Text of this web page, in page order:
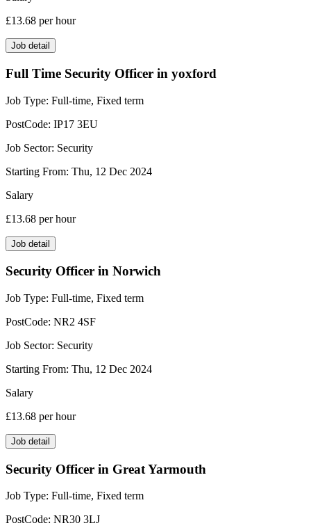
£13.68 per hour
Job detail
Full Time Security Officer in yoxford
Job Type: Full-time, Fixed term
PostCode: IP17 3EU
Job Sector: Security
Starting From: Thu, 12 Dec 2024
Salary
£13.68 per hour
Job detail
Security Officer in Norwich
Job Type: Full-time, Fixed term
PostCode: NR2 4SF
Job Sector: Security
Starting From: Thu, 12 Dec 2024
Salary
£13.68 per hour
Job detail
Security Officer in Great Yarmouth
Job Type: Full-time, Fixed term
PostCode: NR30 3LJ